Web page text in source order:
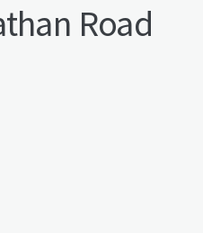
Road